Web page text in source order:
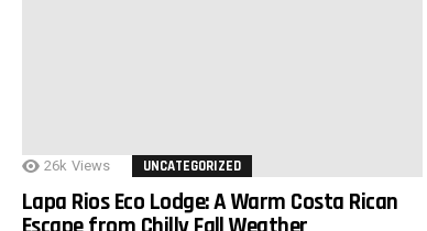
26k Views UNCATEGORIZED
Lapa Rios Eco Lodge: A Warm Costa Rican